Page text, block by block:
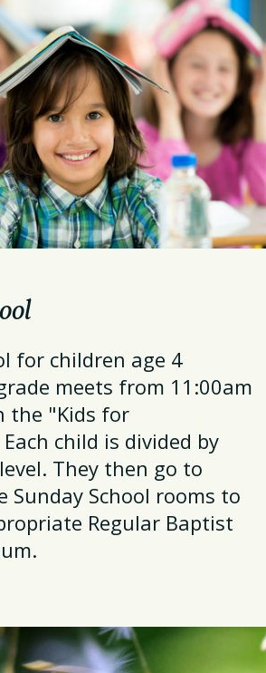
for children age 4
meets from 11:00am
the "Kids for
child is divided by
They then go to
Sunday School rooms to
Regular Baptist